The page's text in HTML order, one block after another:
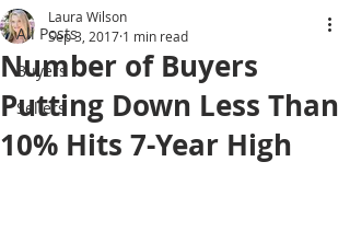
All Posts
Buyers
Sellers
Number of Buyers
Putting Down Less Than
10% Hits 7-Year High
Laura Wilson
Sep 3, 2017 1 min read